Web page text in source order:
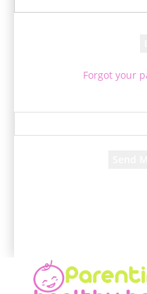
Forgot your